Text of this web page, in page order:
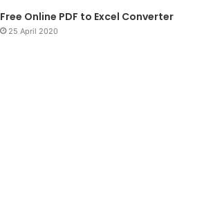
Free Online PDF to Excel Converter
25 April 2020